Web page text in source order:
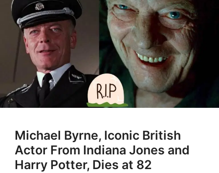
Michael Byrne, Iconic British
Actor From Indiana Jones and
Harry Potter, Dies at 82